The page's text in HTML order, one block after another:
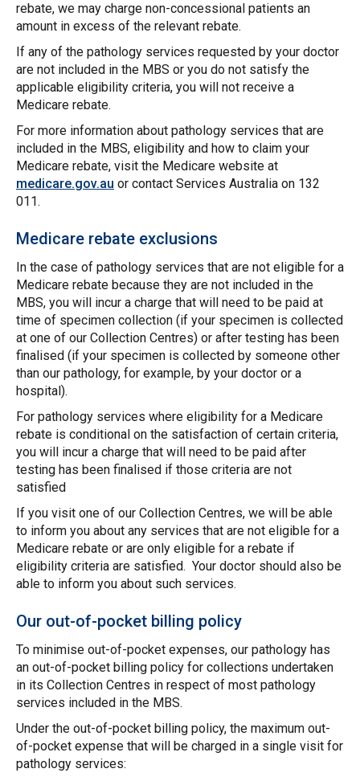
rebate, we may charge non-concessional patients an
amount in excess of the relevant rebate.
If any of the pathology services requested by your doctor
are not included in the MBS or you do not satisfy the
applicable eligibility criteria, you will not receive a
Medicare rebate.
For more information about pathology services that are
included in the MBS, eligibility and how to claim your
Medicare rebate, visit the Medicare website at
medicare.gov.au or contact Services Australia on 132
011.
Medicare rebate exclusions
In the case of pathology services that are not eligible for a
Medicare rebate because they are not included in the
MBS, you will incur a charge that will need to be paid at
time of specimen collection (if your specimen is collected
at one of our Collection Centres) or after testing has been
finalised (if your specimen is collected by someone other
than our pathology, for example, by your doctor or a
hospital).
For pathology services where eligibility for a Medicare
rebate is conditional on the satisfaction of certain criteria,
you will incur a charge that will need to be paid after
testing has been finalised if those criteria are not
satisfied
If you visit one of our Collection Centres, we will be able
to inform you about any services that are not eligible for a
Medicare rebate or are only eligible for a rebate if
eligibility criteria are satisfied. Your doctor should also be
able to inform you about such services.
Our out-of-pocket billing policy
To minimise out-of-pocket expenses, our pathology has
an out-of-pocket billing policy for collections undertaken
in its Collection Centres in respect of most pathology
services included in the MBS.
Under the out-of-pocket billing policy, the maximum out-
of-pocket expense that will be charged in a single visit for
pathology services: